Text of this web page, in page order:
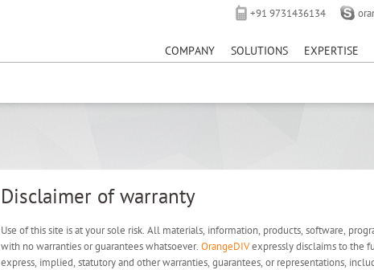
to avoid service
+91 9731436134
COMPANY SOLUTIONS EXPERTISE
Disclaimer of warranty
Use of this site is at your sole risk. All materials, information, products, software,
with no warranties or guarantees whatsoever. OrangeDIVexpressly disclaims to the
express, implied, statutory and other warranties, guarantees, or representations,